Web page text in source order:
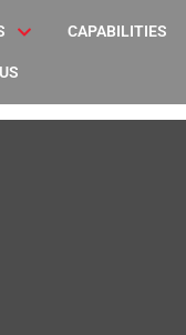
CAPABILITIES